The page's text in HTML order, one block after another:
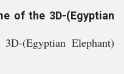
of the 3D-(Egyptian
(Egyptian Elephant)